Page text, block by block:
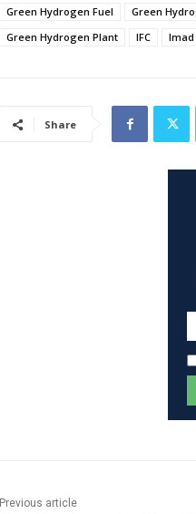
Green Hydrogen Fuel
Green
Green Hydrogen Plant
IFC Imad
Share
Previous article